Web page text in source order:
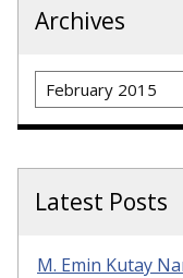
Archives
Archives
Latest Posts
M. Emin Kutay